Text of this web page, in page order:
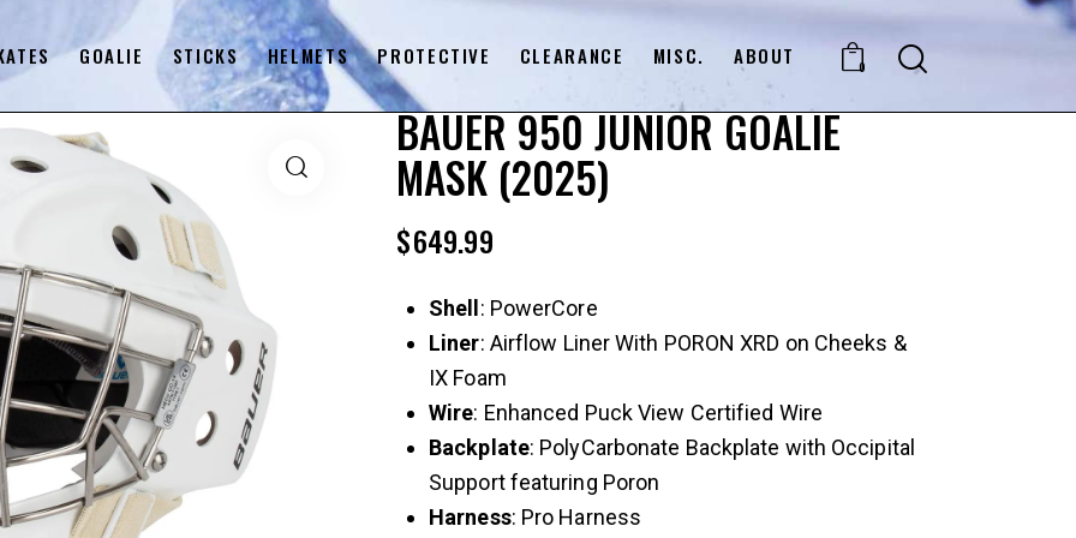
GOALIE STICKS HELMETS PROTECTIVE CLEARANCE MISC. ABOUT 0
BAUER 950 JUNIOR GOALIE
MASK (2025)
$649.99
Shell: PowerCore
Liner: Airflow Liner With PORON XRD on Cheeks &
IX Foam
Wire: Enhanced Puck View Certified Wire
Backplate: PolyCarbonate Backplate with Occipital
Support featuring Poron
Harness: Pro Harness